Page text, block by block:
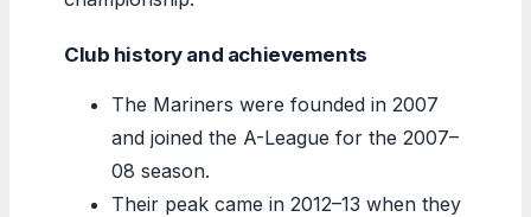
Club history and achievements
The Mariners were founded in 2007
and joined the A-League for the 2007–
08 season.
Their peak came in 2012–13 when they